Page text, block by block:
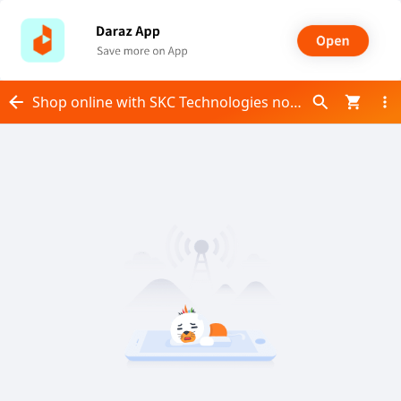
Shop online with SKC Technologies now! Visit SKC Technologies on Daraz.